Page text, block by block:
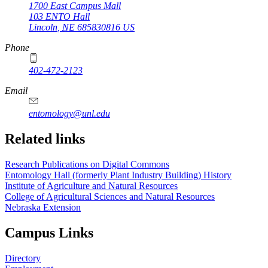
1700 East Campus Mall
103 ENTO Hall
Lincoln NE 685830816 US
Phone
402-472-2123
Email
entomology@unl.edu
Related links
Research Publications on Digital Commons
Entomology Hall (formerly Plant Industry Building) History
Institute of Agriculture and Natural Resources
College of Agricultural Sciences and Natural Resources
Nebraska Extension
Campus Links
Directory